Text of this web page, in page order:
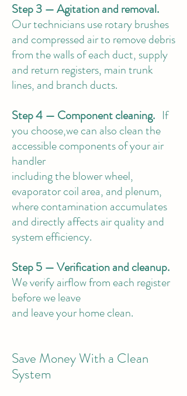
Step 3 — Agitation and removal.
Our technicians use rotary brushes
and compressed air to remove debris
from the walls of each duct, supply
and return registers, main trunk
lines, and branch ducts.
Step 4 — Component cleaning. If
you choose,we can also clean the
accessible components of your air
handler
including the blower wheel,
evaporator coil area, and plenum,
where contamination accumulates
and directly affects air quality and
system efficiency.
Step 5 — Verification and cleanup.
We verify airflow from each register
before we leave
and leave your home clean.
Save Money With a Clean
System